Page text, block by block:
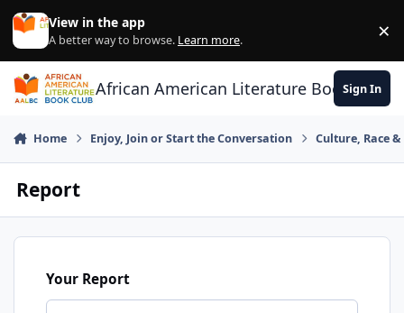
Skip to content
View in the app
A better way to browse. Learn more. ×
African American Literature Book Club
Sign In
Home Enjoy, Join or Start the Conversation Culture, Race
Report
Your Report